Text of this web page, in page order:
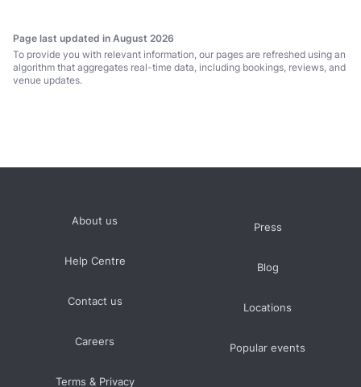
Page last updated in August 2026
To provide you with relevant information, our pages are refreshed using an
algorithm that aggregates real-time data, including bookings, reviews, and
venue updates.
About us
Help Centre
Contact us
Careers
Terms & Privacy
Press
Blog
Locations
Popular events